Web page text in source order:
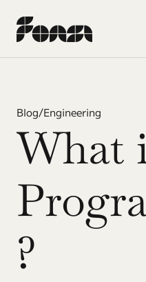
Blog/Engineering
What
?